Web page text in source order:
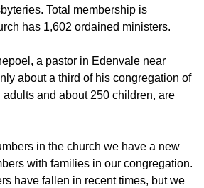
Total membership is
has 1,602 ordained ministers.
a pastor in Edenvale near
about a third of his congregation of
adults and about 250 children, are
in the church we have a new
with families in our congregation.
have fallen in recent times, but we